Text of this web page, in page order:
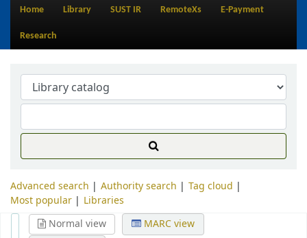
Home Library SUST IR RemoteXs E-Payment
Research
Advanced search Authority search
Tag cloud
Most popular
Libraries
Normal view
MARC view